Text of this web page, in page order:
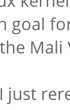
goal
Mali
just